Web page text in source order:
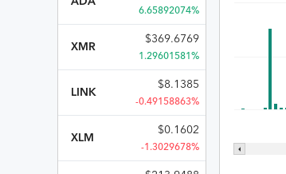
6.65892074%
XMR
$369.6769
1.29601581%
LINK
$8.1385
-0.49158863%
XLM
$0.1602
-1.3029678%